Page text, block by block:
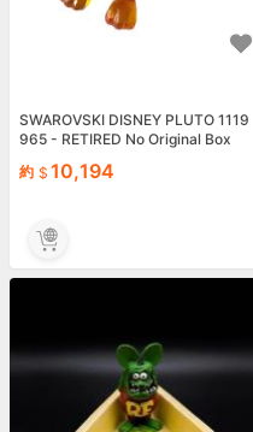
SWAROVSKI DISNEY PLUTO 1119
965 - RETIRED No Original Box
約
10,194